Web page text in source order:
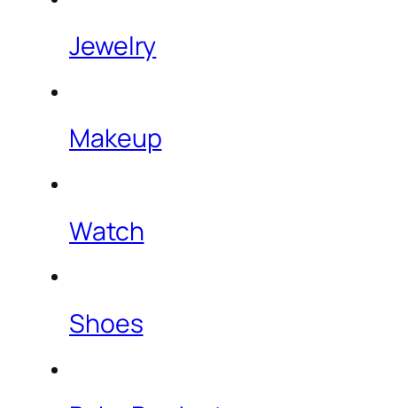
Jewelry
Makeup
Watch
Shoes